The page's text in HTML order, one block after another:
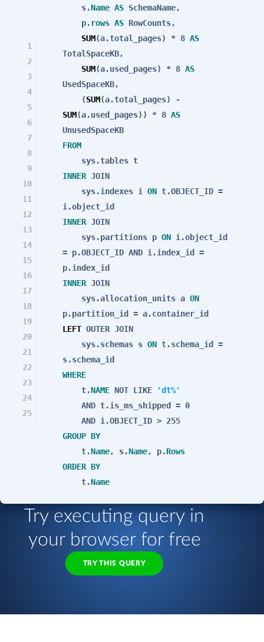
1
2
3
4
5
6
7
8
9
10
11
12
13
14
15
16
17
18
19
20
21
22
23
24
25
s.Name AS SchemaName,
p. rows AS RowCounts,
SUM(a.total_pages) * 8 AS
TotalSpaceKB,
SUM(a.used_pages) * 8 AS
UsedSpaceKB,
(SUM(a.total_pages) -
SUM(a.used_pages)) * 8 AS
UnusedSpaceKB
FROM
sys.tables t
INNER JOIN
sys.indexes i ON t.OBJECT_ID =
i.object_id
INNER JOIN
sys.partitions p ON i.object_id
= p.OBJECT_ID AND i.index_id =
p.index_id
INNER JOIN
sys.allocation_units a ON
p.partition_id = a.container_id
LEFT OUTER JOIN
sys.schemas s ON t.schema_id =
s.schema_id
WHERE
t.NAME NOT LIKE
'dt%'
AND t.is_ms_shipped = 0
AND i.OBJECT_ID > 255
GROUP BY
t.Name, s.Name, p.Rows
ORDER BY
t.Name
Try executing query in
your browser for free
TRY THIS QUERY